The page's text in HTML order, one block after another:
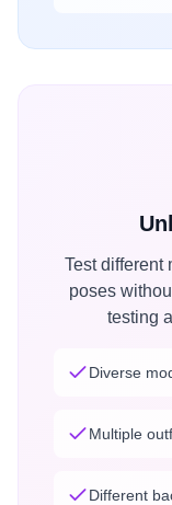
Test different
poses
testing
Diverse
Multiple
Different